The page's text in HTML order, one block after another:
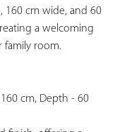
160 cm wide, and 60
a welcoming
family room.
cm, Depth - 60